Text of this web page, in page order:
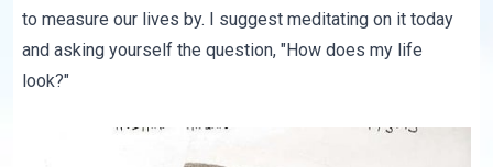
to measure our lives by. I suggest meditating on it today
and asking yourself the question, "How does my life
look?"